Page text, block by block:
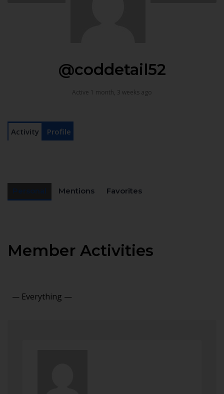
@coddetail52
Active 1 month, 3 weeks ago
Activity Profile
Mentions Favorites
Member Activities